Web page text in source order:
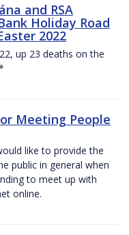
and RSA
Holiday Road
2022
up 23 deaths on the
Meeting People
like to provide the
public in general when
to meet up with
online.